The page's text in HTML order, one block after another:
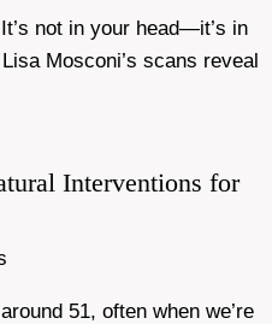
not in your head—it’s in
Mosconi’s scans reveal
Interventions for
51, often when we’re